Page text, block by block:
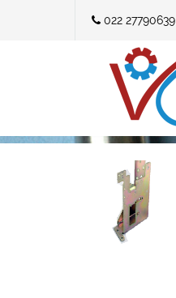
022 27790639